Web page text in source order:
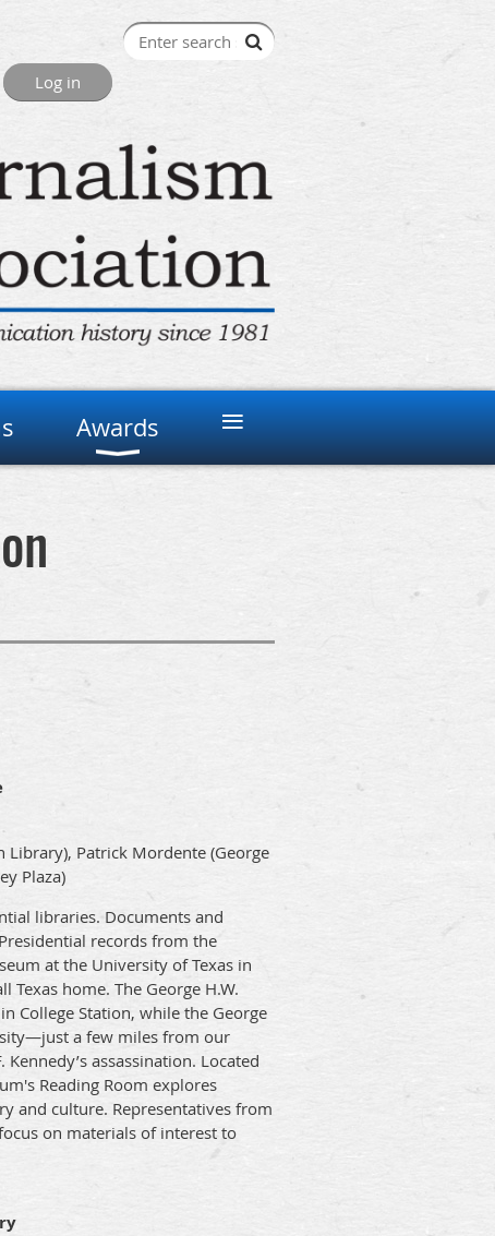
Awards ≡
Library), Patrick Mordente (George
Plaza)
libraries. Documents and
records from the
at the University of Texas in
home. The George H.W.
College Station, while the George
a few miles from our
assassination. Located
Reading Room explores
and culture. Representatives from
on materials of interest to